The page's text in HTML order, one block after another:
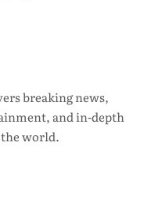
breaking news,
and in-depth
world.